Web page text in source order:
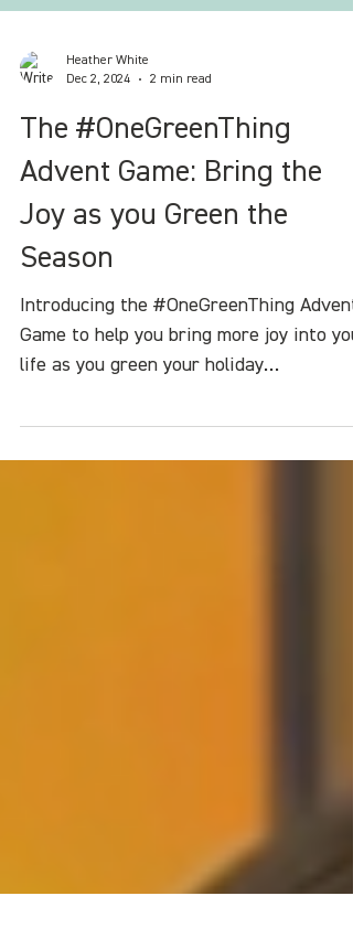
Heather White
2 min read
The #OneGreenThing
Advent Game: Bring the
Joy as you Green the
Season
Introducing the #OneGreenThing Advent
Game to help you bring more joy into